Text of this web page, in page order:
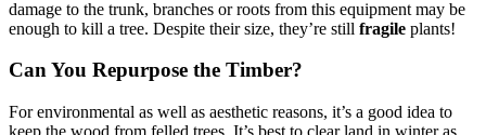
damage to the trunk, branches or roots from this equipment may be
enough to kill a tree. Despite their size, they’re still fragile plants!
Can You Repurpose the Timber?
For environmental as well as aesthetic reasons, it’s a good idea to
keep the wood from felled trees. It’s best to clear land in winter as